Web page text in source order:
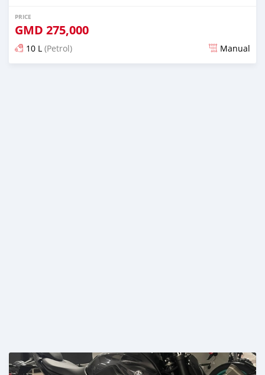
PRICE
GMD 275,000
10 L (Petrol) Manual